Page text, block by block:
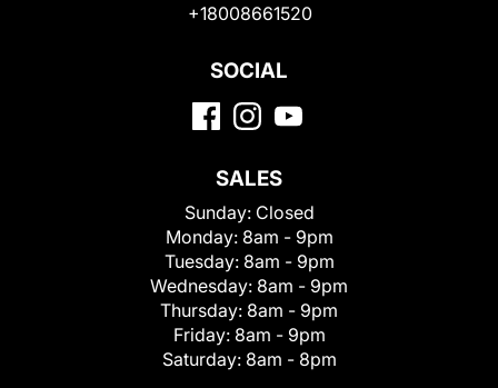
+18008661520
SOCIAL
SALES
Sunday: Closed
Monday: 8am - 9pm
Tuesday: 8am - 9pm
Wednesday: 8am - 9pm
Thursday: 8am - 9pm
Friday: 8am - 9pm
Saturday: 8am - 8pm